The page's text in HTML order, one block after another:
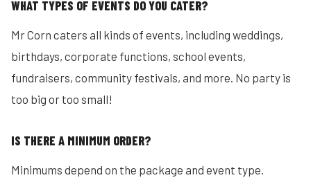
WHAT TYPES OF EVENTS DO YOU CATER?
Mr Corn caters all kinds of events, including weddings,
birthdays, corporate functions, school events,
fundraisers, community festivals, and more. No party is
too big or too small!
IS THERE A MINIMUM ORDER?
Minimums depend on the package and event type.